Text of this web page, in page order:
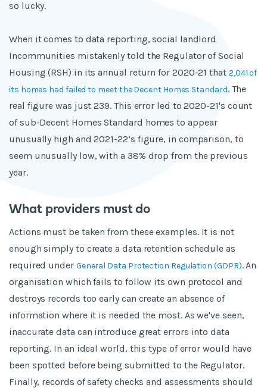
so lucky.
When it comes to data reporting, social landlord
Incommunities mistakenly told the Regulator of Social
Housing (RSH) in its annual return for 2020-21 that 2,041 of
its homes had failed to meet the Decent Homes Standard. The
real figure was just 239. This error led to 2020-21's count
of sub-Decent Homes Standard homes to appear
unusually high and 2021-22’s figure, in comparison, to
seem unusually low, with a 38% drop from the previous
year.
What providers must do
Actions must be taken from these examples. It is not
enough simply to create a data retention schedule as
required under General Data Protection Regulation (GDPR). An
organisation which fails to follow its own protocol and
destroys records too early can create an absence of
information where it is needed the most. As we've seen,
inaccurate data can introduce great errors into data
reporting. In an ideal world, this type of error would have
been spotted before being submitted to the Regulator.
Finally, records of safety checks and assessments should